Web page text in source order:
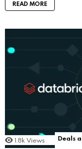
READ MORE
1.8k Views Deals